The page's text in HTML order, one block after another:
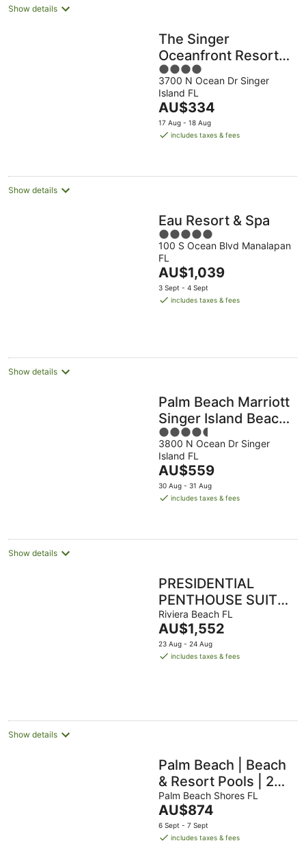
Show details
The Singer
Oceanfront Resort,
Curio Collection by
Hilton
4
out
of
5
3700 N Ocean Dr Singer
Island FL
The
price
is
night
AU$334
17 Aug - 18 Aug
includes taxes & fees
Show details
Eau Resort & Spa
5
out
of
5
100 S Ocean Blvd Manalapan
FL
The
price
is
AU$1,039
3 Sept - 4 Sept
includes taxes & fees
Show details
Palm Beach Marriott
Singer Island Beach
Resort & Spa
4.5
out
of
5
3800 N Ocean Dr Singer
Island FL
The
price
is
night
AU$559
30 Aug - 31 Aug
includes taxes & fees
Show details
PRESIDENTIAL
PENTHOUSE SUITE
- 3 Bedroom/3
bathroom Ocean
View
Riviera Beach FL
The
price
is
AU$1,552
23 Aug - 24 Aug
includes taxes & fees
Show details
Palm Beach | Beach
& Resort Pools | 2BR
Villa
Palm Beach Shores FL
The
price
is
AU$874
6 Sept - 7 Sept
includes taxes & fees